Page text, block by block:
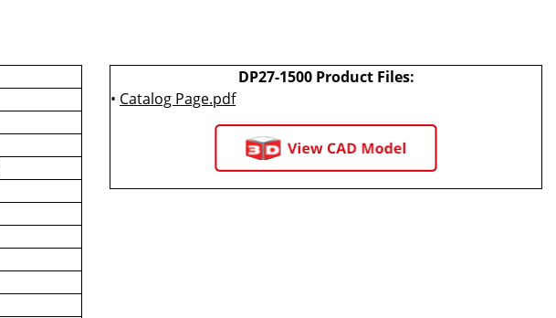
DP27-1500 Product Files:
• Catalog Page.pdf